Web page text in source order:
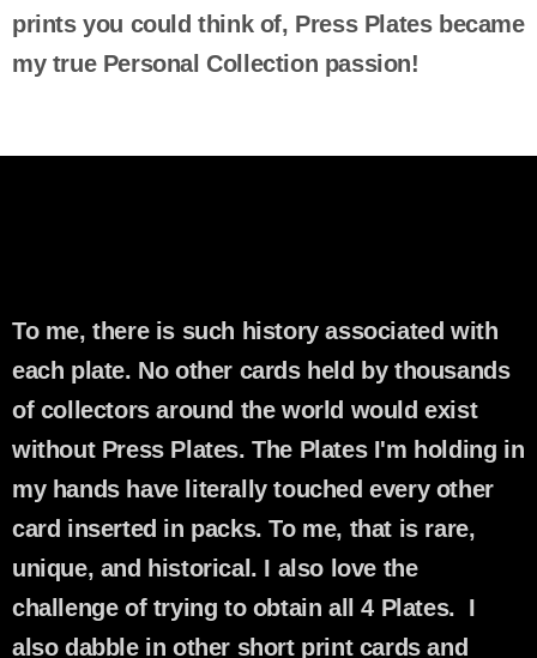
prints you could think of, Press Plates became
my true Personal Collection passion!
To me, there is such history associated with
each plate. No other cards held by thousands
of collectors around the world would exist
without Press Plates. The Plates I'm holding in
my hands have literally touched every other
card inserted in packs. To me, that is rare,
unique, and historical. I also love the
challenge of trying to obtain all 4 Plates. I
also dabble in other short print cards and